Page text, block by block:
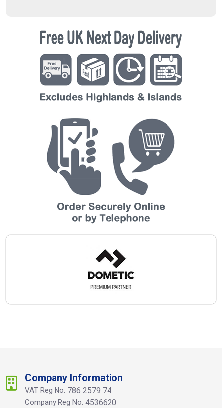
Company Information
VAT Reg No. 786 2579 74
Company Reg No. 4536620